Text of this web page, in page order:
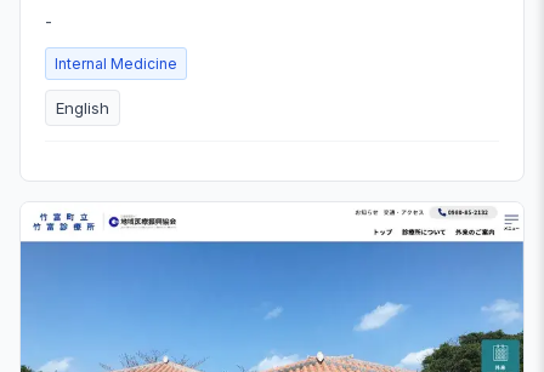
-
Internal Medicine
English